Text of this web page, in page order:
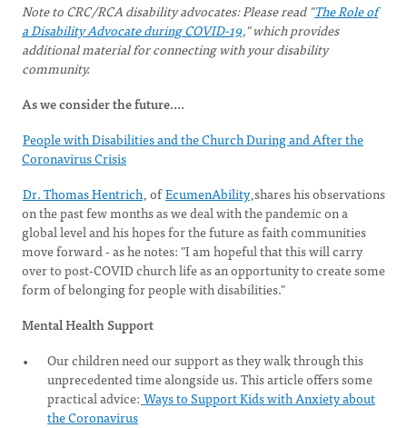
Note to CRC/RCA disability advocates: Please read "The Role of
a Disability Advocate during COVID-19," which provides
additional material for connecting with your disability
community.
As we consider the future....
People with Disabilities and the Church During and After the
Coronavirus Crisis
Dr. Thomas Hentrich, ofEcumenAbility,shares his observations
on the past few months as we deal with the pandemic on a
global level and his hopes for the future as faith communities
move forward - as he notes: "I am hopeful that this will carry
over to post-COVID church life as an opportunity to create some
form of belonging for people with disabilities."
Mental Health Support
Our children need our support as they walk through this
unprecedented time alongside us. This article offers some
practical advice: Ways to Support Kids with Anxiety about
the Coronavirus